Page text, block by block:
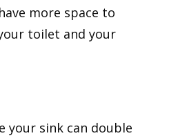
more space to
toilet and your
your sink can double